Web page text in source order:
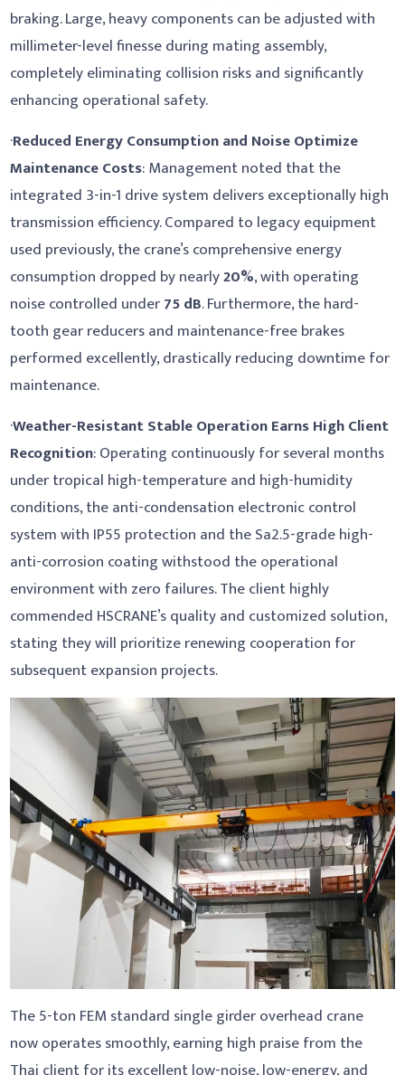
braking. Large, heavy components can be adjusted with
millimeter-level finesse during mating assembly,
completely eliminating collision risks and significantly
enhancing operational safety.
·Reduced Energy Consumption and Noise Optimize
Maintenance Costs: Management noted that the
integrated 3-in-1 drive system delivers exceptionally high
transmission efficiency. Compared to legacy equipment
used previously, the crane’s comprehensive energy
consumption dropped by nearly20%, with operating
noise controlled under75 dB. Furthermore, the hard-
tooth gear reducers and maintenance-free brakes
performed excellently, drastically reducing downtime for
maintenance.
·Weather-Resistant Stable Operation Earns High Client
Recognition: Operating continuously for several months
under tropical high-temperature and high-humidity
conditions, the anti-condensation electronic control
system with IP55 protection and the Sa2.5-grade high-
anti-corrosion coating withstood the operational
environment with zero failures. The client highly
commended HSCRANE’s quality and customized solution,
stating they will prioritize renewing cooperation for
subsequent expansion projects.
The 5-ton FEM standard single girder overhead crane
now operates smoothly, earning high praise from the